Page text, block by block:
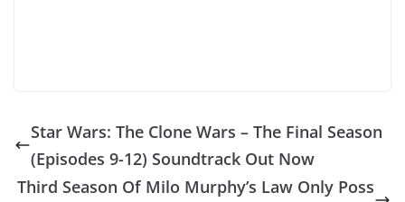
Star Wars: The Clone Wars – The Final Season
(Episodes 9-12) Soundtrack Out Now
Third Season Of Milo Murphy’s Law Only Poss